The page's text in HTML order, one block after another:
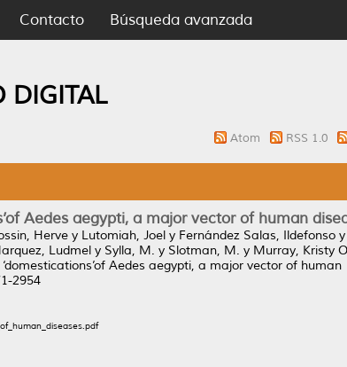
Contacto Búsqueda avanzada
DIGITAL
Atom RSS 1.0
Aedes aegypti, a major vector of human
Herve y Lutomiah, Joel y Fernández Salas, Ildefonso y
Ludmel y Sylla, M. y Slotman, M. y Murray, Kristy
Aedes aegypti, a major vector of human
2954